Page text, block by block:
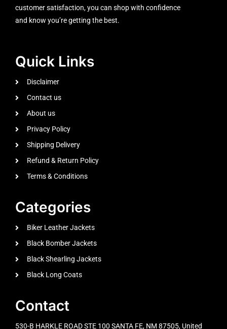
customer satisfaction, you can shop with confidence
and know you’re getting the best.
Quick Links
Disclaimer
Contact us
About us
Privacy Policy
Shipping Delivery
Refund & Return Policy
Terms & Conditions
Categories
Biker Leather Jackets
Black Bomber Jackets
Black Shearling Jackets
Black Long Coats
Contact
530-B HARKLE ROAD STE 100 SANTA FE, NM 87505, United